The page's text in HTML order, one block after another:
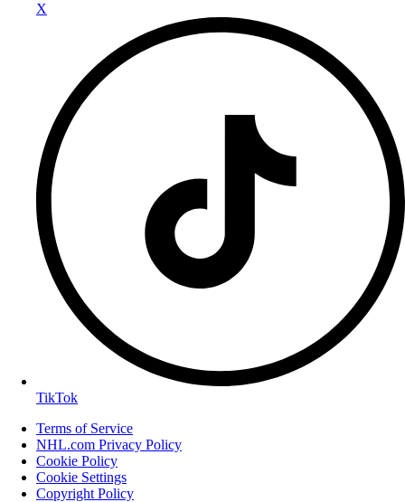
X
TikTok
Terms of Service
NHL.com Privacy Policy
Cookie Policy
Cookie Settings
Copyright Policy